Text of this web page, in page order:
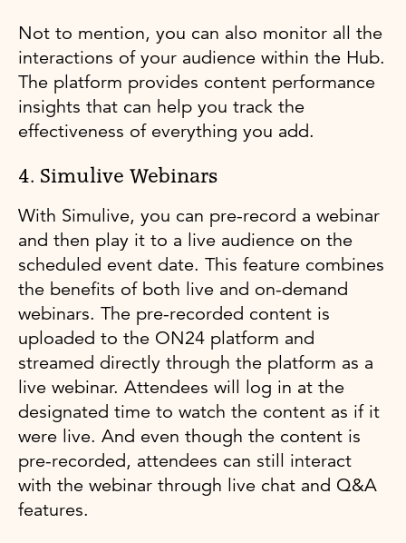
Not to mention, you can also monitor all the
interactions of your audience within the Hub.
The platform provides content performance
insights that can help you track the
effectiveness of everything you add.
4. Simulive Webinars
With Simulive, you can pre-record a webinar
and then play it to a live audience on the
scheduled event date. This feature combines
the benefits of both live and on-demand
webinars. The pre-recorded content is
uploaded to the ON24 platform and
streamed directly through the platform as a
live webinar. Attendees will log in at the
designated time to watch the content as if it
were live. And even though the content is
pre-recorded, attendees can still interact
with the webinar through live chat and Q&A
features.